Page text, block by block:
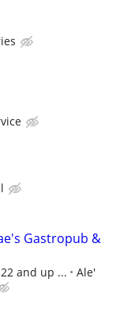
Gastropub &
and up ...
Ale'